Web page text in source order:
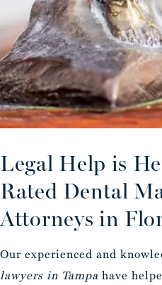
Legal Help is
Rated Dental
Attorneys in
Our experienced and
lawyers in Tampa have